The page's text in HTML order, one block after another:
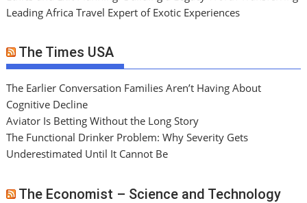
Leading Africa Travel Expert of Exotic Experiences
The Times USA
The Earlier Conversation Families Aren’t Having About
Cognitive Decline
Aviator Is Betting Without the Long Story
The Functional Drinker Problem: Why Severity Gets
Underestimated Until It Cannot Be
The Economist – Science and Technology